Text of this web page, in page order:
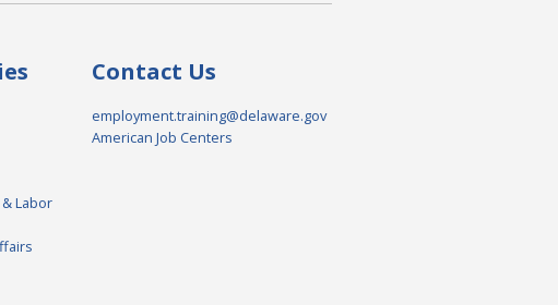
Labor
Contact Us
employment.training@delaware.gov
American Job Centers